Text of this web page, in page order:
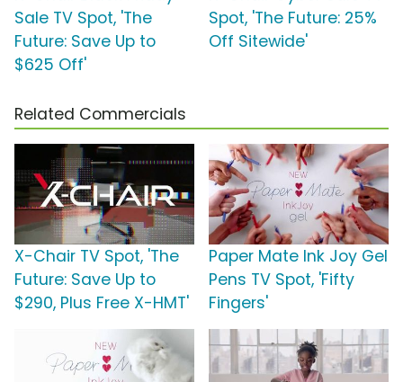
Sale TV Spot, 'The
Future: Save Up to
$625 Off'
Spot, 'The Future: 25%
Off Sitewide'
Related Commercials
X-Chair TV Spot, 'The
Future: Save Up to
$290, Plus Free X-HMT'
Paper Mate Ink Joy Gel
Pens TV Spot, 'Fifty
Fingers'